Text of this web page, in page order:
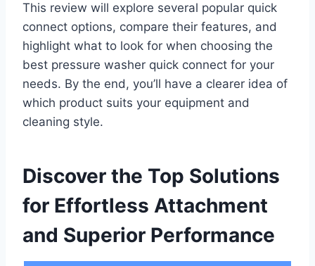
This review will explore several popular quick
connect options, compare their features, and
highlight what to look for when choosing the
best pressure washer quick connect for your
needs. By the end, you’ll have a clearer idea of
which product suits your equipment and
cleaning style.
Discover the Top Solutions
for Effortless Attachment
and Superior Performance